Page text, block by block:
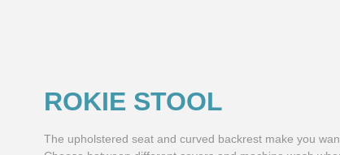
ROKIE STOOL
The upholstered seat and curved backrest make you